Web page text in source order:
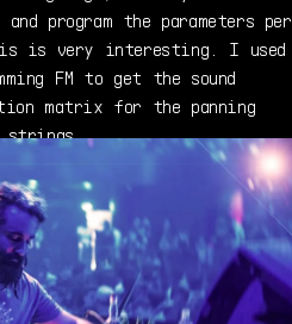
program the parameters per
is very interesting. I used
FM to get the sound
matrix for the panning
strings.
V À propos de Mark Gijsman
behind FMBass.com, a hub
the various different Yamaha
created factory sounds used
including the
as expansions for Yamaha's
potential”
DX7 special in my opinion is
else out there, it was
a very dynamic
expands on the original, not